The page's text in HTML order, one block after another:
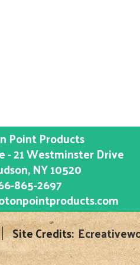
Point Products
- 21 Westminster Drive
, NY10520
865-2697
Site Credits: